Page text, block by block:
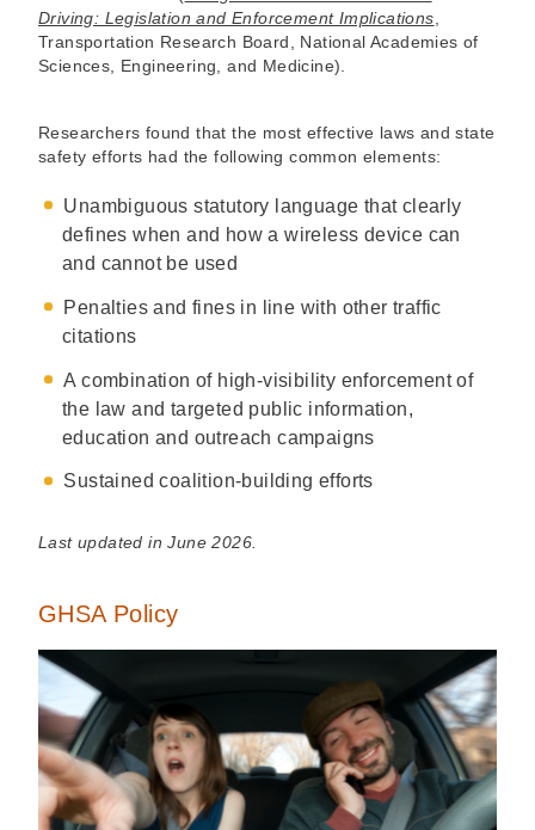
Driving: Legislation and Enforcement Implications
Transportation Research Board, National Academies of
Sciences, Engineering, and Medicine).
Researchers found that the most effective laws and state
safety efforts had the following common elements:
Unambiguous statutory language that clearly
defines when and how a wireless device can
and cannot be used
Penalties and fines in line with other traffic
citations
A combination of high-visibility enforcement of
the law and targeted public information,
education and outreach campaigns
Sustained coalition-building efforts
Last updated in June 2026.
GHSA Policy